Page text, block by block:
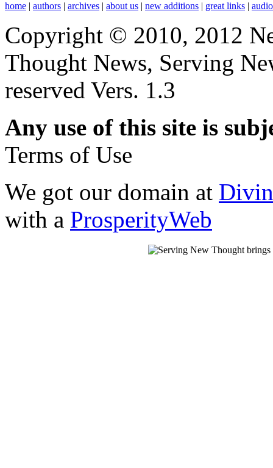
home | authors | archives | about us | new additions | great links |
Copyright © 2010, 2012
Thought News, Serving
reserved Vers. 1.3
Any use of this site is
Terms of Use
We got our domain at
with a ProsperityWeb